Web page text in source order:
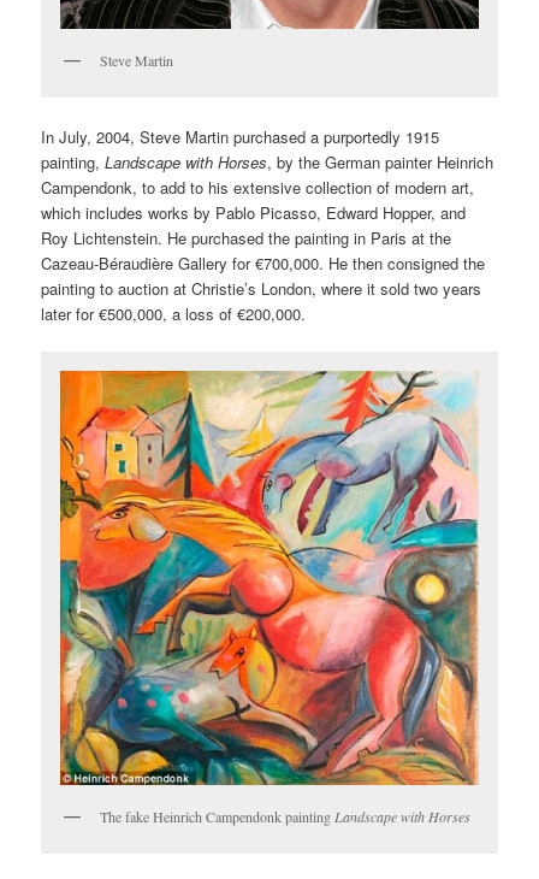
Steve Martin
In July, 2004, Steve Martin purchased a purportedly 1915
painting,Landscape with Horses, by the German painter Heinrich
Campendonk, to add to his extensive collection of modern art,
which includes works by Pablo Picasso, Edward Hopper, and
Roy Lichtenstein. He purchased the painting in Paris at the
Cazeau-Béraudière Gallery for €700,000. He then consigned the
painting to auction at Christie’s London, where it sold two years
later for €500,000, a loss of €200,000.
The fake Heinrich Campendonk painting Landscape with Horses